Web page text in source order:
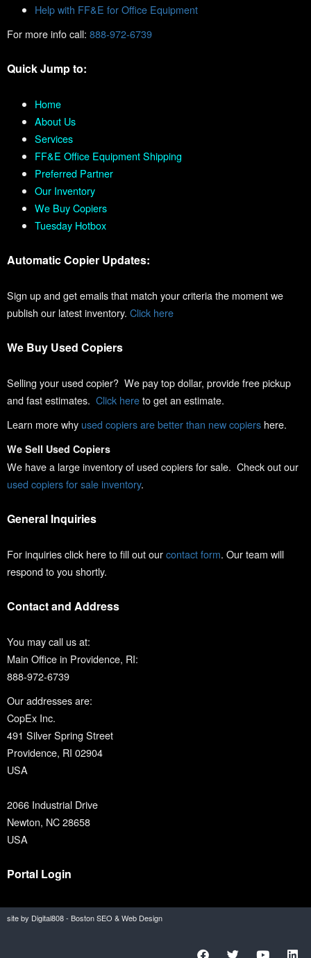
Help with FF&E for Office Equipment
For more info call: 888-972-6739
Quick Jump to:
Home
About Us
Services
FF&E Office Equipment Shipping
Preferred Partner
Our Inventory
We Buy Copiers
Tuesday Hotbox
Automatic Copier Updates:
Sign up and get emails that match your criteria the moment we
publish our latest inventory. Click here
We Buy Used Copiers
Selling your used copier? We pay top dollar, provide free pickup
and fast estimates. Click hereto get an estimate.
Learn more why used copiers are better than new copiers here.
We Sell Used Copiers
We have a large inventory of used copiers for sale. Check out our
used copiers for sale inventory.
General Inquiries
For inquiries click here to fill out ourcontact form. Our team will
respond to you shortly.
Contact and Address
You may call us at:
Main Office in Providence, RI:
888-972-6739
Our addresses are:
CopEx Inc.
491 Silver Spring Street
Providence, RI 02904
USA
2066 Industrial Drive
Newton, NC 28658
USA
Portal Login
site by Digital808 - Boston SEO & Web Design